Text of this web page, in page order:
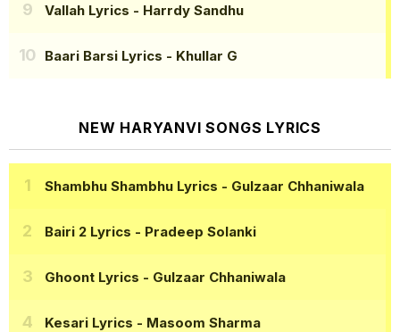
Vallah Lyrics - Harrdy Sandhu
Baari Barsi Lyrics - Khullar G
NEW HARYANVI SONGS LYRICS
Shambhu Shambhu Lyrics - Gulzaar Chhaniwala
Bairi 2 Lyrics - Pradeep Solanki
Ghoont Lyrics - Gulzaar Chhaniwala
Kesari Lyrics - Masoom Sharma